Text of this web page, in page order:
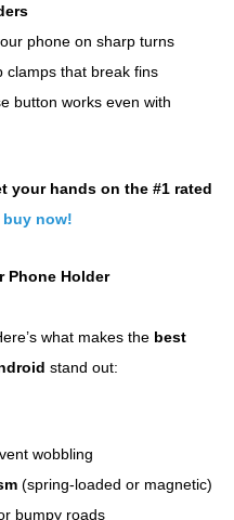
phone on sharp turns
clamps that break fins
button works even with
your hands on the #1 rated
now!
Phone Holder
what makes the best
stand out:
wobbling
(spring-loaded or magnetic)
bumpy roads